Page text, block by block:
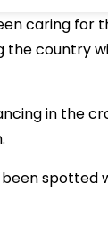
caring for
country
in the
spotted